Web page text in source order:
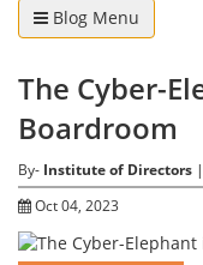
Management
Membership
Training
Blog Menu
The Cyber-
Boardroom
By- Institute of Directors
Oct 04, 2023